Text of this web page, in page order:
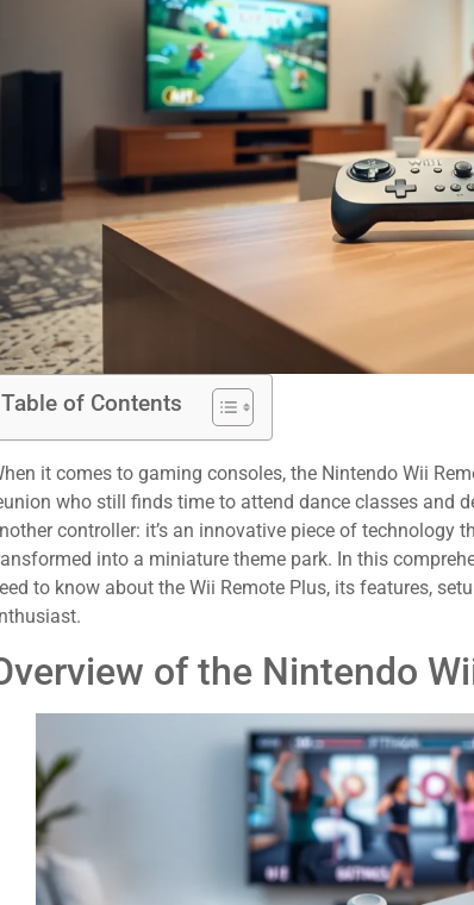
Table of Contents
it comes to gaming consoles, the Nintendo Wii
who still finds time to attend dance classes and
controller: it’s an innovative piece of technology
into a miniature theme park. In this
to know about the Wii Remote Plus, its features,
of the Nintendo